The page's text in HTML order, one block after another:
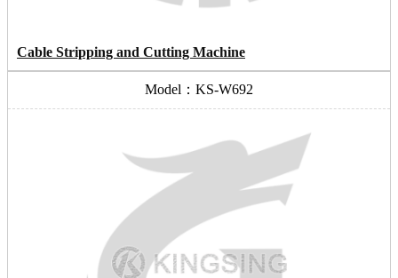
Cable Stripping and Cutting Machine
Model：KS-W692